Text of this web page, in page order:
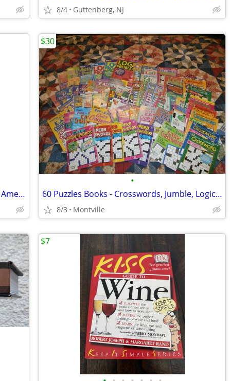
8/4 Guttenberg, NJ
Families: Poems Celebrating the African American Experience *SIGNED*
•
60 Puzzles Books - Crosswords, Jumble, Logic/Math
8/3 Montville
$30
$7